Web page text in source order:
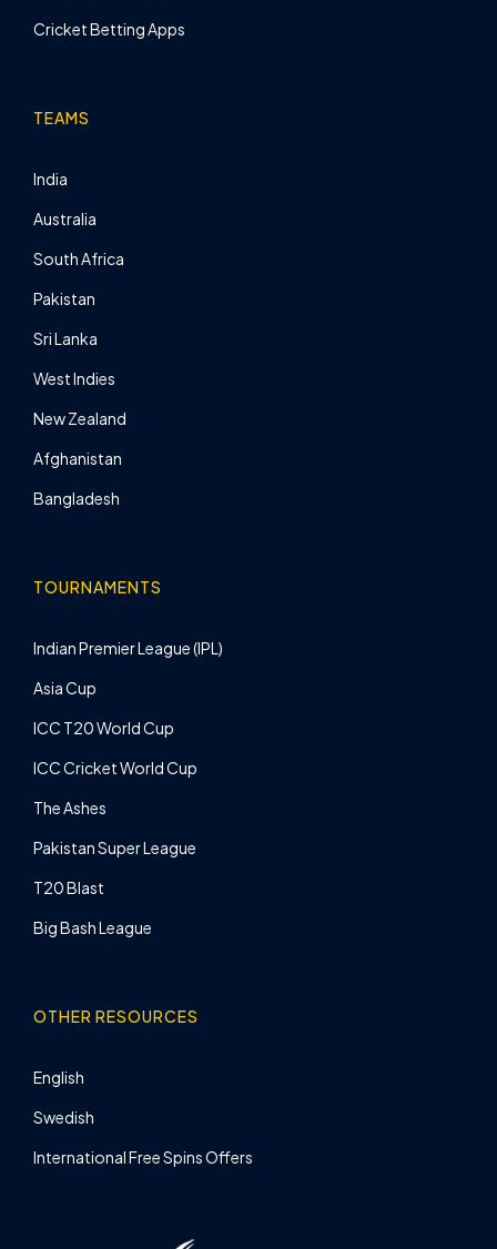
Cricket Betting Apps
TEAMS
India
Australia
South Africa
Pakistan
Sri Lanka
West Indies
New Zealand
Afghanistan
Bangladesh
TOURNAMENTS
Indian Premier League (IPL)
Asia Cup
ICC T20 World Cup
ICC Cricket World Cup
The Ashes
Pakistan Super League
T20 Blast
Big Bash League
OTHER RESOURCES
English
Swedish
International Free Spins Offers